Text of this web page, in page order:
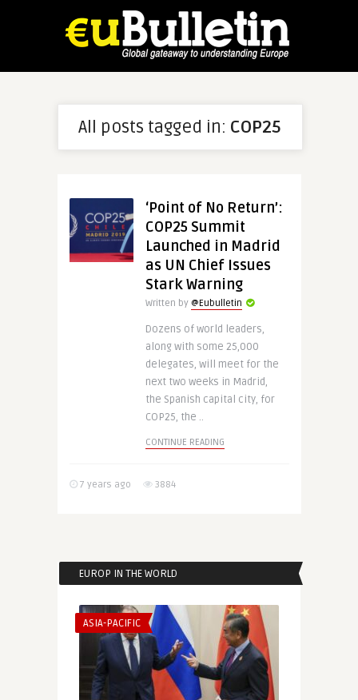
All posts tagged in: COP25
‘Point of No Return’:
COP25 Summit
Launched in Madrid
as UN Chief Issues
Stark Warning
Written by @Eubulletin
Dozens of world leaders,
along with some 25,000
delegates, will meet for the
next two weeks in Madrid,
the Spanish capital city, for
COP25, the ..
CONTINUE READING
7 years ago 3884
EUROP IN THE WORLD
ASIA-PACIFIC